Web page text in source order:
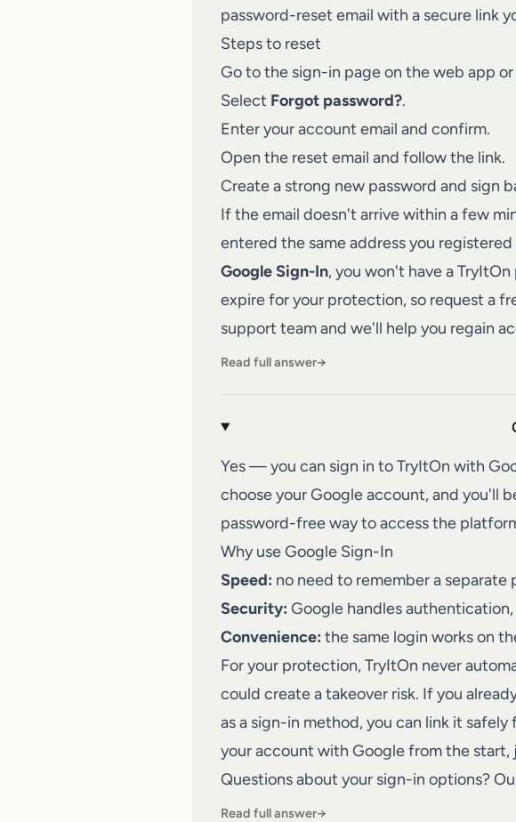
password-reset email with a secure link
Steps to reset
Go to the sign-in page on the web app
Select Forgot password?.
Enter your account email and confirm.
Open the reset email and follow the link.
Create a strong new password and sign
If the email doesn't arrive within a few
entered the same address you
Google Sign-In, you won't have a
expire for your protection, so request a
support teamand we'll help you regain
Read full answer→
Yes — you can sign in toTryItOn with
choose your Google account, and you'll
password-free way to access the
Why use Google Sign-In
Speed: no need to remember a separate
Security: Google handles
Convenience: the same login works on
For your protection, TryItOn never
could create a takeover risk. If you
as a sign-in method, you can link it
your account with Google from the
Questions about your sign-in options?
Read full answer→